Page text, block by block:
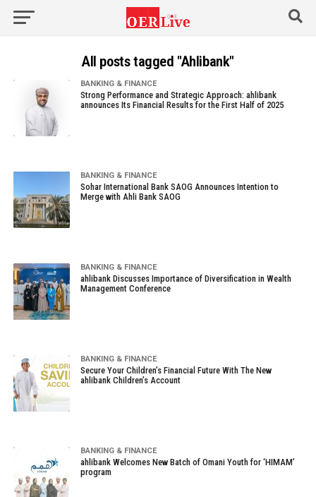
All posts tagged "Ahlibank"
BANKING & FINANCE
Strong Performance and Strategic Approach: ahlibank
announces Its Financial Results for the First Half of 2025
BANKING & FINANCE
Sohar International Bank SAOG Announces Intention to
Merge with Ahli Bank SAOG
BANKING & FINANCE
ahlibank Discusses Importance of Diversification in Wealth
Management Conference
BANKING & FINANCE
Secure Your Children’s Financial Future With The New
ahlibank Children’s Account
BANKING & FINANCE
ahlibank Welcomes New Batch of Omani Youth for ‘HIMAM’
program